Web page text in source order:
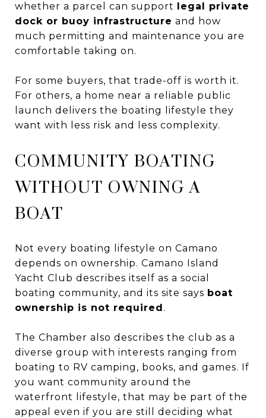
whether a parcel can support legal private
dock or buoy infrastructure and how
much permitting and maintenance you are
comfortable taking on.
For some buyers, that trade-off is worth it.
For others, a home near a reliable public
launch delivers the boating lifestyle they
want with less risk and less complexity.
COMMUNITY BOATING
WITHOUT OWNING A
BOAT
Not every boating lifestyle on Camano
depends on ownership. Camano Island
Yacht Club describes itself as a social
boating community, and its site says boat
ownership is not required.
The Chamber also describes the club as a
diverse group with interests ranging from
boating to RV camping, books, and games. If
you want community around the
waterfront lifestyle, that may be part of the
appeal even if you are still deciding what